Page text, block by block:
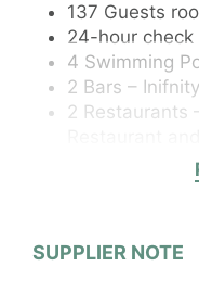
137 Guests
24-hour check
4 Swimming
2 Bars –
2 Restaurants
Room service
SUPPLIER NOTE